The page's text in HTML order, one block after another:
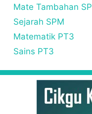
Mate Tambahan
Sejarah SPM
Matematik PT3
Sains PT3